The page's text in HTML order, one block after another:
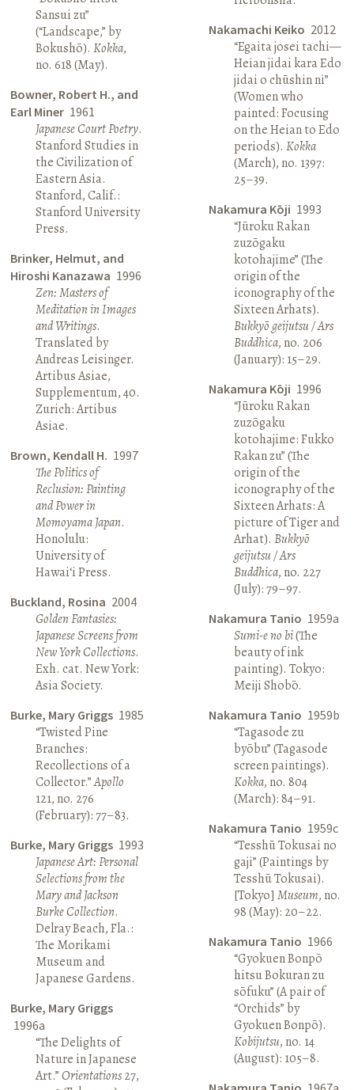
Sansui zu”
(“Landscape,” by
Bokushō).Kokka,
no. 618 (May).
Bowner, Robert H., and
Earl Miner 1961
Japanese Court Poetry.
Stanford Studies in
the Civilization of
Eastern Asia.
Stanford, Calif.:
Stanford University
Press.
Brinker, Helmut, and
Hiroshi Kanazawa 1996
Zen: Masters of
Meditation in Images
and Writings.
Translated by
Andreas Leisinger.
Artibus Asiae,
Supplementum, 40.
Zurich: Artibus
Asiae.
Brown, Kendall H. 1997
The Politics of
Reclusion: Painting
and Power in
Momoyama Japan.
Honolulu:
University of
Hawai‘i Press.
Buckland, Rosina 2004
Golden Fantasies:
Japanese Screens from
New York Collections.
Exh. cat. New York:
Asia Society.
Burke, Mary Griggs 1985
“Twisted Pine
Branches:
Recollections of a
Collector.”Apollo
121, no. 276
(February): 77–83.
Burke, Mary Griggs 1993
Japanese Art: Personal
Selections from the
Mary and Jackson
Burke Collection.
Delray Beach, Fla.:
The Morikami
Museum and
Japanese Gardens.
Burke, Mary Griggs
1996a
“The Delights of
Nature in Japanese
Art.”Orientations27,
Nakamachi Keiko 2012
“Egaita josei tachi—
Heian jidai kara Edo
jidai o chūshin ni”
(Women who
painted: Focusing
on the Heian to Edo
periods). Kokka
(March), no. 1397:
25–39.
Nakamura Kōji 1993
“Jūroku Rakan
zuzōgaku
kotohajime” (The
origin of the
iconography of the
Sixteen Arhats).
Bukkyō geijutsu / Ars
Buddhica, no. 206
(January): 15–29.
Nakamura Kōji 1996
“Jūroku Rakan
zuzōgaku
kotohajime: Fukko
Rakan zu” (The
origin of the
iconography of the
Sixteen Arhats: A
picture of Tiger and
Arhat). Bukkyō
geijutsu / Ars
Buddhica, no. 227
(July): 79–97.
Nakamura Tanio 1959a
Sumi-e no bi(The
beauty of ink
painting). Tokyo:
Meiji Shobō.
Nakamura Tanio 1959b
“Tagasode zu
byōbu” (Tagasode
screen paintings).
Kokka, no. 804
(March): 84–91.
Nakamura Tanio 1959c
“Tesshū Tokusai no
gaji” (Paintings by
Tesshū Tokusai).
[Tokyo] Museum, no.
98 (May): 20–22.
Nakamura Tanio 1966
“Gyokuen Bonpō
hitsu Bokuran zu
sōfuku” (A pair of
“Orchids” by
Gyokuen Bonpō).
Kobijutsu, no. 14
(August): 105–8.